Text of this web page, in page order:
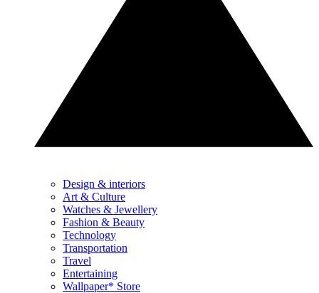
Design & interiors
Art & Culture
Watches & Jewellery
Fashion & Beauty
Technology
Transportation
Travel
Entertaining
Wallpaper* Store